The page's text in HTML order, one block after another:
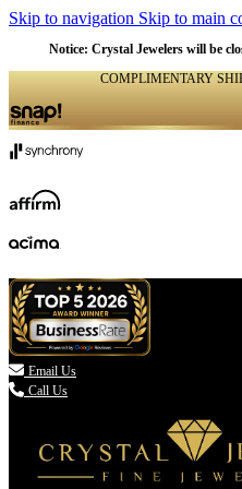
Skip to navigation Skip to main
Notice: Crystal Jewelers will be
COMPLIMENTARY
 Email Us
Call Us